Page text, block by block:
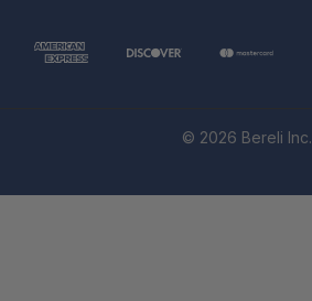
© 2026 Bereli Inc.